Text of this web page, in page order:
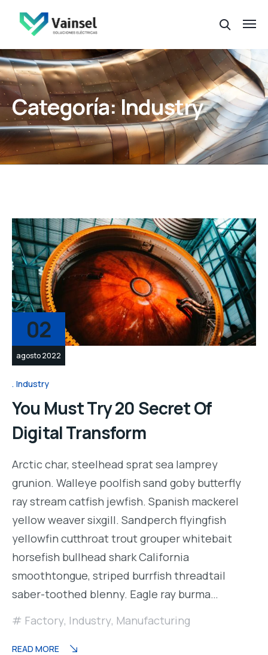
Categoría:Industry
02
agosto 2022
Industry
You Must Try 20 Secret Of
Digital Transform
Arctic char, steelhead sprat sea lamprey
grunion. Walleye poolfish sand goby butterfly
ray stream catfish jewfish. Spanish mackerel
yellow weaver sixgill. Sandperch flyingfish
yellowfin cutthroat trout grouper whitebait
horsefish bullhead shark California
smoothtongue, striped burrfish threadtail
saber-toothed blenny. Eagle ray burma…
Factory, Industry, Manufacturing
READ MORE